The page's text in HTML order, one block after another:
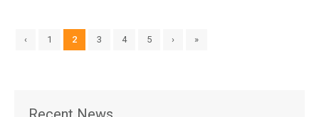
‹ 1 2 3 4 5 › »